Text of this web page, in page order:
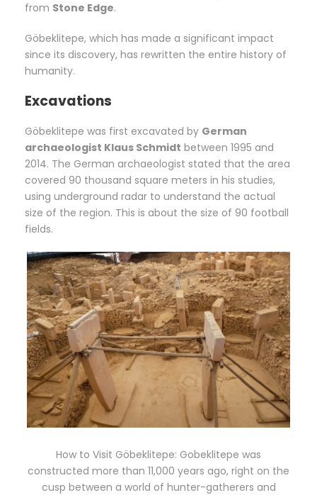
from Stone Edge.
Göbeklitepe, which has made a significant impact
since its discovery, has rewritten the entire history of
humanity.
Excavations
Göbeklitepe was first excavated by German
archaeologist Klaus Schmidt between 1995 and
2014. The German archaeologist stated that the area
covered 90 thousand square meters in his studies,
using underground radar to understand the actual
size of the region. This is about the size of 90 football
fields.
How to Visit Göbeklitepe: Gobeklitepe was
constructed more than 11,000 years ago, right on the
cusp between a world of hunter-gatherers and